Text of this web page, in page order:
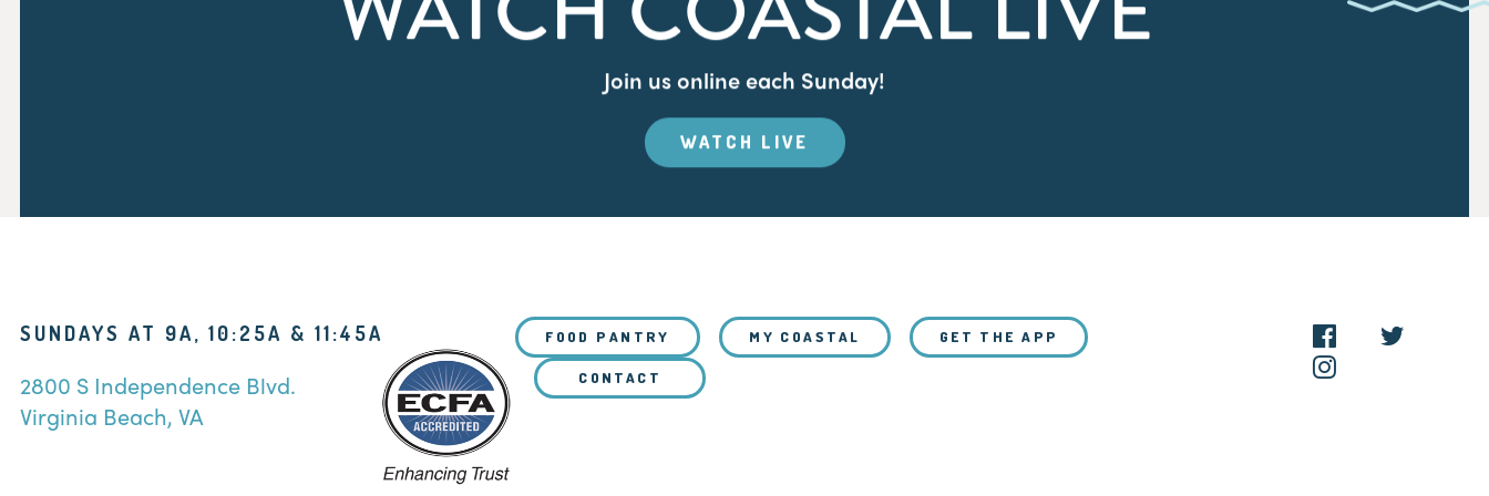
Join us online each Sunday!
WATCH LIVE
SUNDAYS AT 9A, 10:25A & 11:45A
2800 S Independence Blvd.
Virginia Beach, VA
FOOD PANTRY MY COASTAL GET THE APP
CONTACT